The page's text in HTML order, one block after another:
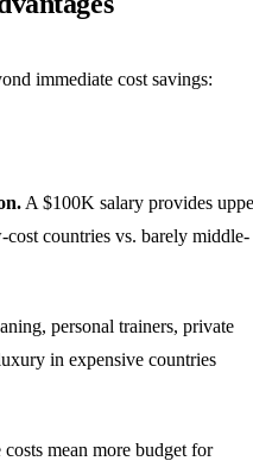
immediate cost savings:
A $100K salary provides
countries vs. barely middle-
personal trainers, private
in expensive countries
mean more budget for